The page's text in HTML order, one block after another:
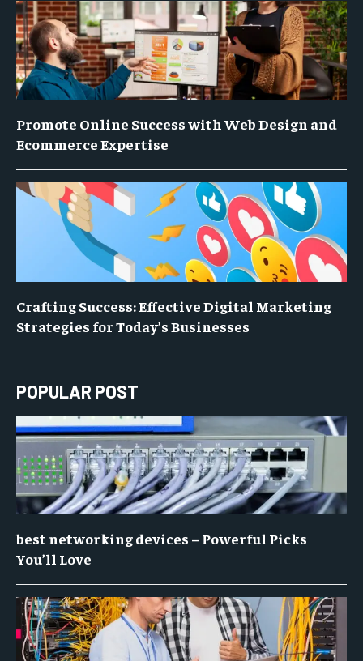
Promote Online Success with Web Design and
Ecommerce Expertise
Crafting Success: Effective Digital Marketing
Strategies for Today’s Businesses
POPULAR POST
best networking devices – Powerful Picks
You’ll Love